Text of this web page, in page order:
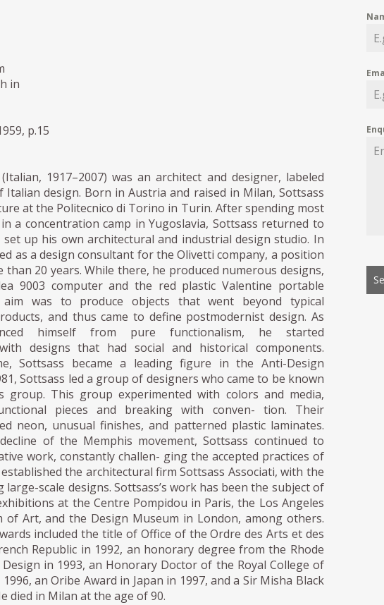
in
p.15
1917–2007) was an architect and designer, labeled
design. Born in Austria and raised in Milan, Sottsass
at the Politecnico di Torino in Turin. After spending most
a concentration camp in Yugoslavia, Sottsass returned to
set up his own architectural and industrial design studio. In
as a design consultant for the Olivetti company, a position
than 20 years. While there, he produced numerous designs,
9003 computer and the red plastic Valentine portable
aim was to produce objects that went beyond typical
and thus came to define postmodernist design. As
himself from pure functionalism, he started
designs that had social and historical components.
Sottsass became a leading figure in the Anti-Design
Sottsass led a group of designers who came to be known
group. This group experimented with colors and media,
pieces and breaking with conven- tion. Their
neon, unusual finishes, and patterned plastic laminates.
of the Memphis movement, Sottsass continued to
work, constantly challen- ging the accepted practices of
the architectural firm Sottsass Associati, with the
scale designs. Sottsass’s work has been the subject of
at the Centre Pompidou in Paris, the Los Angeles
of Art, and the Design Museum in London, among others.
included the title of Office of the Ordre des Arts et des
Republic in 1992, an honorary degree from the Rhode
in 1993, an Honorary Doctor of the Royal College of
an Oribe Award in Japan in 1997, and a Sir Misha Black
died in Milan at the age of 90.